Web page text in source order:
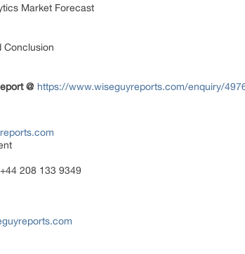
Market Forecast
Conclusion
@ https://www.wiseguyreports.com/enquiry/
208 133 9349